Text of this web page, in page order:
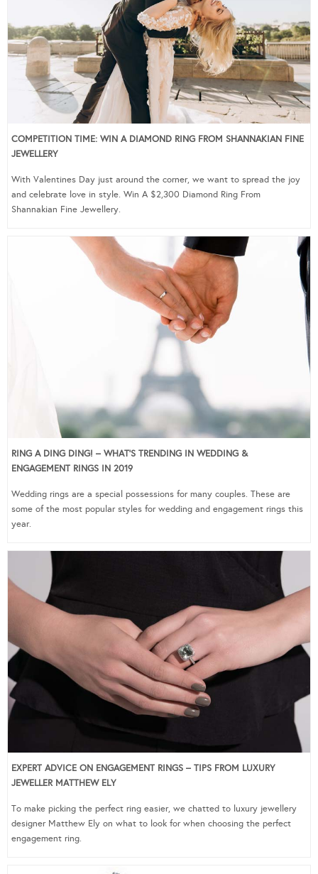
COMPETITION TIME: WIN A DIAMOND RING FROM SHANNAKIAN FINE
JEWELLERY
With Valentines Day just around the corner, we want to spread the joy
and celebrate love in style. Win A $2,300 Diamond Ring From
Shannakian Fine Jewellery.
RING A DING DING! – WHAT’S TRENDING IN WEDDING &
ENGAGEMENT RINGS IN 2019
Wedding rings are a special possessions for many couples. These are
some of the most popular styles for wedding and engagement rings this
year.
EXPERT ADVICE ON ENGAGEMENT RINGS – TIPS FROM LUXURY
JEWELLER MATTHEW ELY
To make picking the perfect ring easier, we chatted to luxury jewellery
designer Matthew Ely on what to look for when choosing the perfect
engagement ring.